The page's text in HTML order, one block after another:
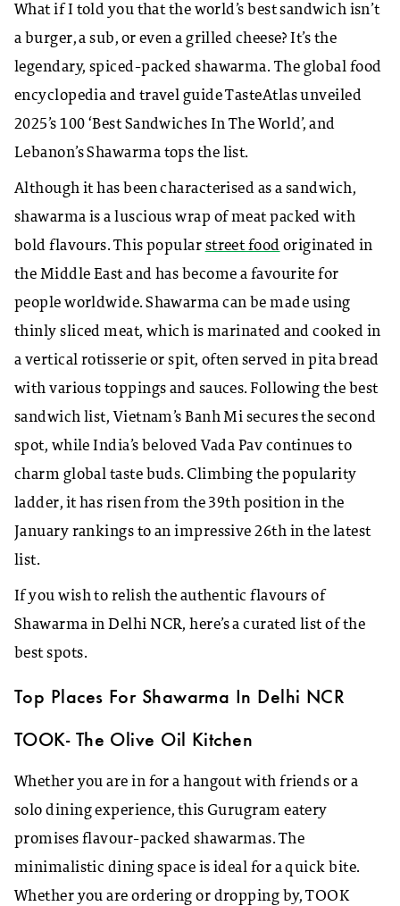
What if I told you that the world’s best sandwich isn’t
a burger, a sub, or even a grilled cheese? It’s the
legendary, spiced-packed shawarma. The global food
encyclopedia and travel guide TasteAtlas unveiled
2025’s 100 ‘Best Sandwiches In The World’, and
Lebanon’s Shawarma tops the list.
Although it has been characterised as a sandwich,
shawarma is a luscious wrap of meat packed with
bold flavours. This popular street food originated in
the Middle East and has become a favourite for
people worldwide. Shawarma can be made using
thinly sliced meat, which is marinated and cooked in
a vertical rotisserie or spit, often served in pita bread
with various toppings and sauces. Following the best
sandwich list, Vietnam’s Banh Mi secures the second
spot, while India’s beloved Vada Pav continues to
charm global taste buds. Climbing the popularity
ladder, it has risen from the 39th position in the
January rankings to an impressive 26th in the latest
list.
If you wish to relish the authentic flavours of
Shawarma in Delhi NCR, here’s a curated list of the
best spots.
Top Places For Shawarma In Delhi NCR
TOOK- The Olive Oil Kitchen
Whether you are in for a hangout with friends or a
solo dining experience, this Gurugram eatery
promises flavour-packed shawarmas. The
minimalistic dining space is ideal for a quick bite.
Whether you are ordering or dropping by, TOOK